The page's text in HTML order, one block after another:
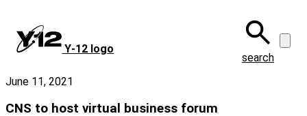
main
content
Y‑12 logo
search
June 11, 2021
CNS to host virtual business forum